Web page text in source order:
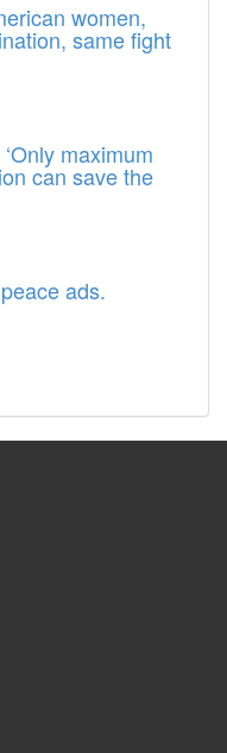
women,
same fight
maximum
can save the
ads.